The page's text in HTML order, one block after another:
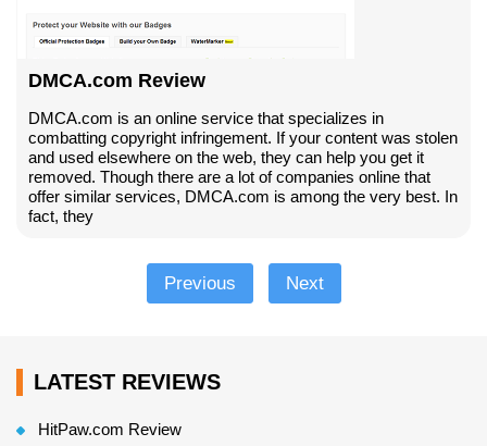
DMCA.com Review
DMCA.com is an online service that specializes in
combatting copyright infringement. If your content was stolen
and used elsewhere on the web, they can help you get it
removed. Though there are a lot of companies online that
offer similar services, DMCA.com is among the very best. In
fact, they
Previous Next
LATEST REVIEWS
HitPaw.com Review